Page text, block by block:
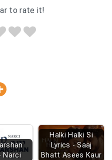
to rate it!
Narci
Halki Halki Si
Lyrics - Saaj
Bhatt Asees Kaur